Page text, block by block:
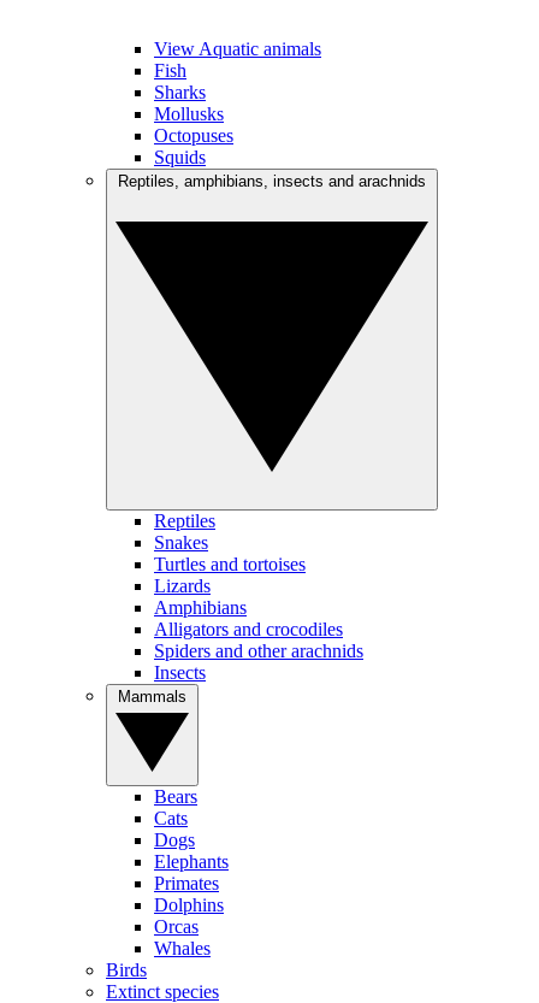
View Aquatic animals
Fish
Sharks
Mollusks
Octopuses
Squids
Reptiles
Snakes
Turtles and tortoises
Lizards
Amphibians
Alligators and crocodiles
Spiders and other arachnids
Insects
Bears
Cats
Dogs
Elephants
Primates
Dolphins
Orcas
Whales
Birds
Extinct species